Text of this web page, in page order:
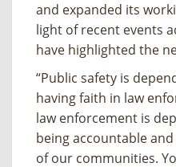
and expanded its
light of recent events
have highlighted the
“Public safety is
having faith in law
law enforcement is
being accountable
of our communities.